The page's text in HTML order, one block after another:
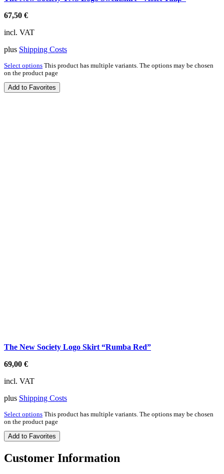
67,50 €
incl. VAT
plus Shipping Costs
Select options This product has multiple variants. The options may be chosen
on the product page
Add to Favorites
The New Society Logo Skirt “Rumba Red”
69,00 €
incl. VAT
plus Shipping Costs
Select options This product has multiple variants. The options may be chosen
on the product page
Add to Favorites
Customer Information